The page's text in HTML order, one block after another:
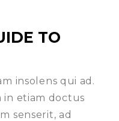
TO
insolens qui ad.
in etiam doctus
senserit, ad